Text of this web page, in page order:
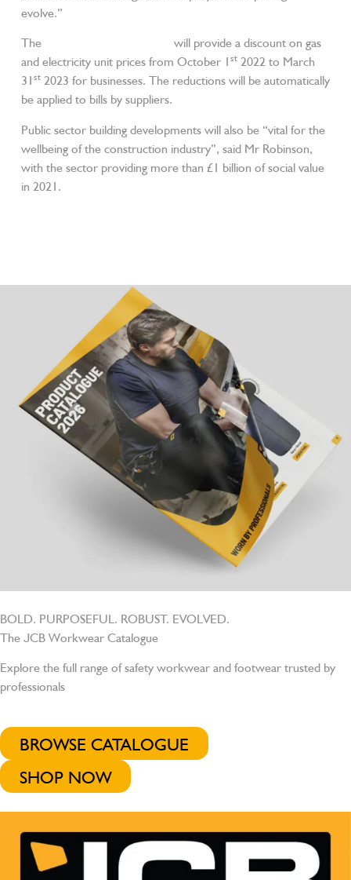
evolve.”
The
will provide a discount on gas
and electricity unit prices from October 1 st2022 to March
31 st2023 for businesses. The reductions will be automatically
be applied to bills by suppliers.
Public sector building developments will also be “vital for the
wellbeing of the construction industry”, said Mr Robinson,
with the sector providing more than £1 billion of social value
in 2021.
BOLD. PURPOSEFUL. ROBUST. EVOLVED.
The JCB Workwear Catalogue
Explore the full range of safety workwear and footwear trusted by
professionals
BROWSE CATALOGUE
SHOP NOW